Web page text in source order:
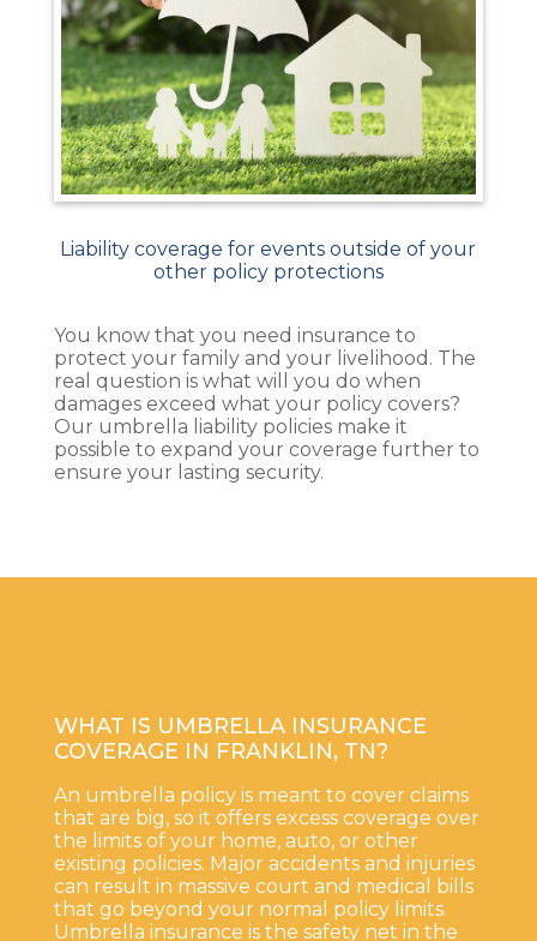
Liability coverage for events outside of your
other policy protections
You know that you need insurance to
protect your family and your livelihood. The
real question is what will you do when
damages exceed what your policy covers?
Our umbrella liability policies make it
possible to expand your coverage further to
ensure your lasting security.
WHAT IS UMBRELLA INSURANCE
COVERAGE IN FRANKLIN, TN?
An umbrella policy is meant to cover claims
that are big, so it offers excess coverage over
the limits of your home, auto, or other
existing policies. Major accidents and injuries
can result in massive court and medical bills
that go beyond your normal policy limits.
Umbrella insurance is the safety net in the